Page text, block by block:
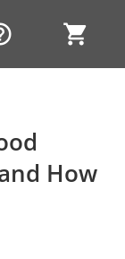
shopping_cart
How